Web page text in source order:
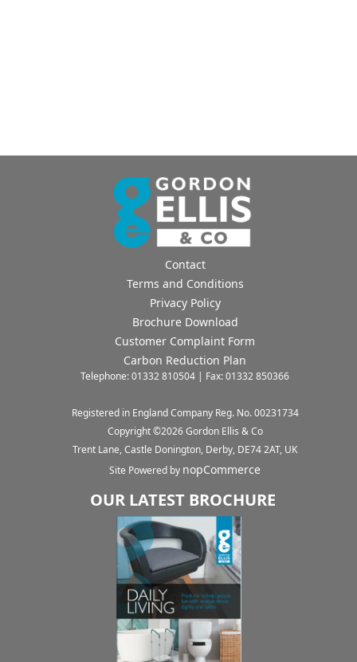
Contact
Terms and Conditions
Privacy Policy
Brochure Download
Customer Complaint Form
Carbon Reduction Plan
Telephone: 01332 810504 | Fax: 01332 850366
Registered in England Company Reg. No. 00231734
Copyright ©2026Gordon Ellis & Co
Trent Lane, Castle Donington, Derby, DE74 2AT, UK
Site Powered by nopCommerce
OUR LATEST BROCHURE